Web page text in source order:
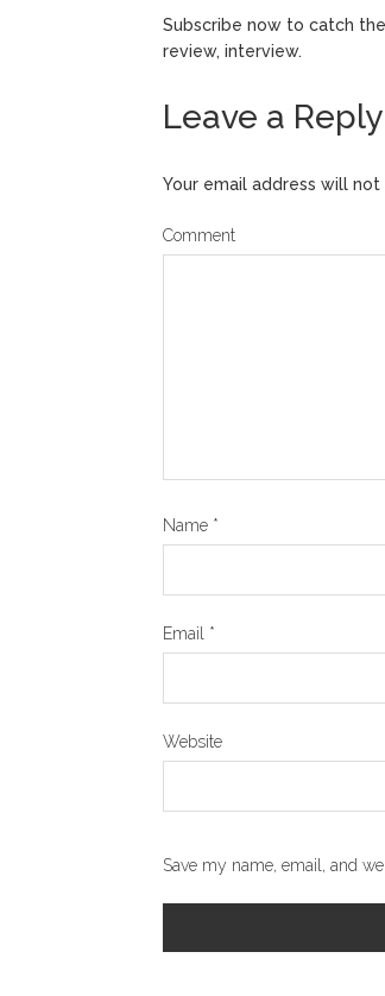
Subscribe now to catch
review, interview.
Leave a Reply
Your email address will not
Comment
Name *
Email *
Website
Save my name, email, and